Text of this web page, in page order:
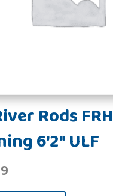
Rods FRH
6'2" ULF